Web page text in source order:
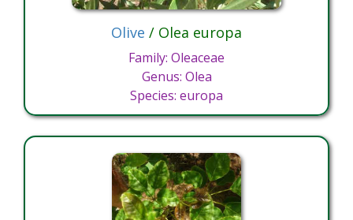
Olive / Olea europa
Family: Oleaceae
Genus: Olea
Species: europa